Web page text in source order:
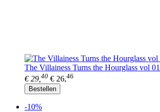
The Villainess Turns the Hourglass vol 01
€ 29, 40 € 26,46
Bestellen
-10%